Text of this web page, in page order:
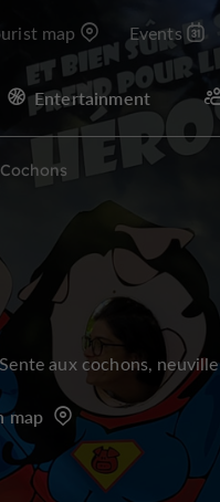
map Events
Entertainment
aux cochons, neuville
map